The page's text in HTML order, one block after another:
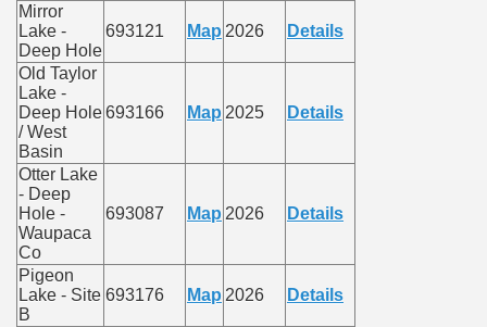
Mirror
Lake -
Deep Hole
693121 Map 2026 Details
Old Taylor
Lake -
Deep Hole
/ West
Basin
693166 Map 2025 Details
Otter Lake
- Deep
Hole -
Waupaca
Co
693087 Map 2026 Details
Pigeon
Lake - Site
B
693176 Map 2026 Details